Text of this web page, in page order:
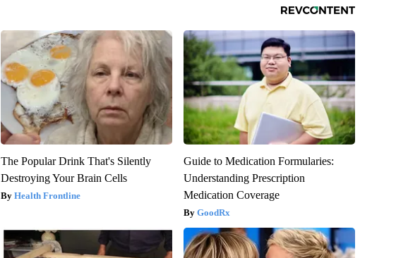
The Popular Drink That's Silently
Destroying Your Brain Cells
Health Frontline
Guide to Medication Formularies:
Understanding Prescription
Medication Coverage
GoodRx